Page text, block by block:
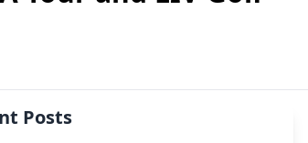
Posts